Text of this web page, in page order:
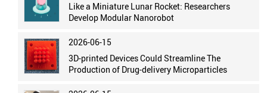
Like a Miniature Lunar Rocket: Researchers
Develop Modular Nanorobot
2026-06-15
3D-printed Devices Could Streamline The
Production of Drug-delivery Microparticles